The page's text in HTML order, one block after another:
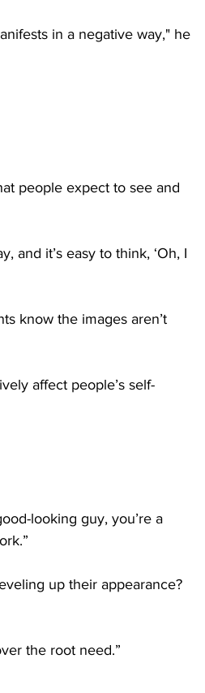
in a negative way," he
people expect to see and
and it’s easy to think, ‘Oh, I
know the images aren’t
affect people’s self-
looking guy, you’re a
up their appearance?
the root need.”